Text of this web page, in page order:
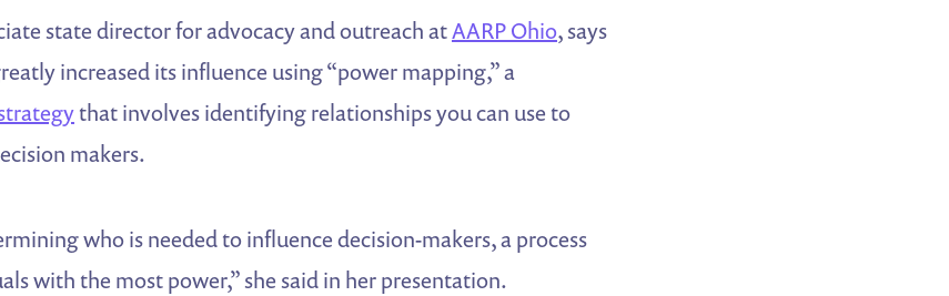
state director for advocacy and outreach atAARP Ohio, says
increased its influence using “power mapping,” a
that involves identifying relationships you can use to
makers.
who is needed to influence decision-makers, a process
with the most power,” she said in her presentation.